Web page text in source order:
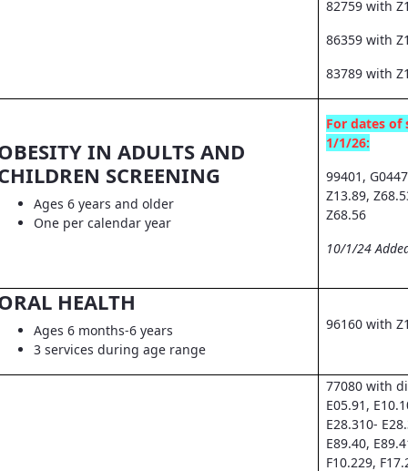
82759 with
86359 with
83789 with
IN ADULTS AND
SCREENING
Ages 6 years and older
One per calendar year
For dates of
1/1/26:
99401,
Z13.89,
Z68.56
10/1/24
HEALTH
Ages 6 months-6 years
3 services during age range
96160 with
77080 with
E05.91,
E28.310-
E89.40,
F10.229,